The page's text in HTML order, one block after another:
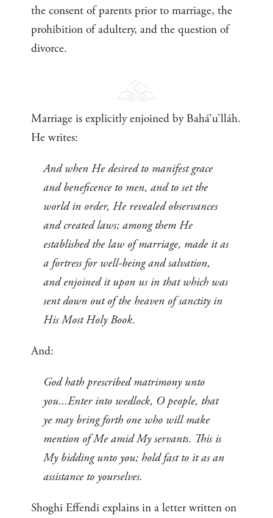
the consent of parents prior to marriage, the
prohibition of adultery, and the question of
divorce.
Marriage is explicitly enjoined by Bahá’u’lláh.
He writes:
And when He desired to manifest grace
and beneficence to men, and to set the
world in order, He revealed observances
and created laws; among them He
established the law of marriage, made it as
a fortress for well-being and salvation,
and enjoined it upon us in that which was
sent down out of the heaven of sanctity in
His Most Holy Book.
And:
God hath prescribed matrimony unto
you...Enter into wedlock, O people, that
ye may bring forth one who will make
mention of Me amid My servants. This is
My bidding unto you; hold fast to it as an
assistance to yourselves.
Shoghi Effendi explains in a letter written on